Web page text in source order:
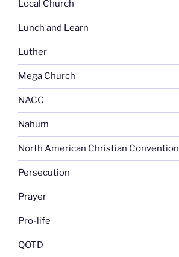
Local Church
Lunch and Learn
Luther
Mega Church
NACC
Nahum
North American Christian Convention
Persecution
Prayer
Pro-life
QOTD